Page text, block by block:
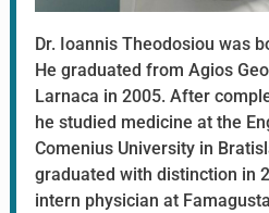
Dr. Ioannis Theodosiou was
He graduated from Agios
Larnaca in 2005. After
he studied medicine at the
Comenius University in
graduated with distinction in
intern physician at